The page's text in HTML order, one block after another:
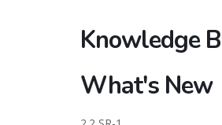
Knowledge
What's New